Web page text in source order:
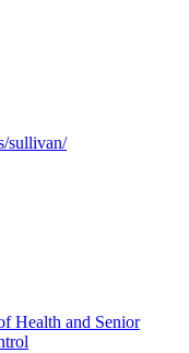
sullivan/
Health and Senior